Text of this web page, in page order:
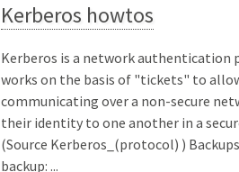
Kerberos howtos
Kerberos is a network authentication
works on the basis of "tickets" to
communicating over a non-secure
their identity to one another in a
(Source Kerberos_(protocol) )
backup: ...